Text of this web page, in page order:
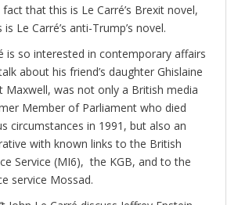
that this is Le Carré’s Brexit novel,
Le Carré’s anti-Trump’s novel.
is so interested in contemporary affairs
about his friend’s daughter Ghislaine
Maxwell, was not only a British media
Member of Parliament who died
circumstances in 1991, but also an
with known links to the British
Service (MI6), the KGB, and to the
service Mossad.